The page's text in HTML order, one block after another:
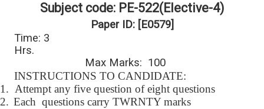
Subject code: PE-522(Elective-4)
Paper ID: [E0579]
Time: 3
Hrs.
Max Marks: 100
INSTRUCTIONS TO CANDIDATE:
1. Attempt any five question of eight questions
2. Each questions carry TWRNTY marks